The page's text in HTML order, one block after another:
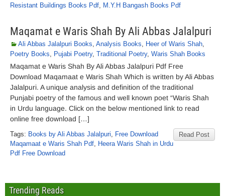
Resistant Buildings Books Pdf, M.Y.H Bangash Books Pdf
Maqamat e Waris Shah By Ali Abbas Jalalpuri
Ali Abbas Jalalpuri Books, Analysis Books, Heer of Waris Shah,
Poetry Books, Pujabi Poetry, Traditional Poetry, Waris Shah Books
Maqamat e Waris Shah By Ali Abbas Jalalpuri Pdf Free
Download Maqamaat e Waris Shah Which is written by Ali Abbas
Jalalpuri. A unique analysis and definition of the traditional
Punjabi poetry of the famous and well known poet “Waris Shah
in Urdu language. Click on the below mentioned link to read
online free download […]
Read Post
Tags: Books by Ali Abbas Jalalpuri, Free Download
Maqamaat e Waris Shah Pdf, Heera Waris Shah in Urdu
Pdf Free Download
Trending Reads